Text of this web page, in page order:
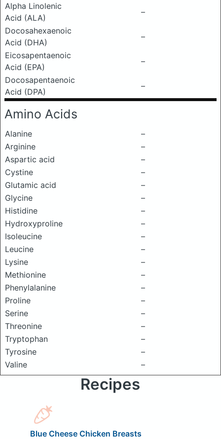
Alpha Linolenic
Acid (ALA)
–
Docosahexaenoic
Acid (DHA)
–
Eicosapentaenoic
Acid (EPA)
–
Docosapentaenoic
Acid (DPA)
–
Amino Acids
Alanine
–
Arginine
–
Aspartic acid
–
Cystine
–
Glutamic acid
–
Glycine
–
Histidine
–
Hydroxyproline
–
Isoleucine
–
Leucine
–
Lysine
–
Methionine
–
Phenylalanine
–
Proline
–
Serine
–
Threonine
–
Tryptophan
–
Tyrosine
–
Valine
–
Recipes
Blue Cheese Chicken Breasts